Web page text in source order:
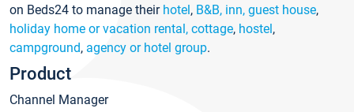
on Beds24 to manage their hotel, B&B, inn, guest house,
holiday home or vacation rental, cottage, hostel,
campground, agency or hotel group.
Product
Channel Manager